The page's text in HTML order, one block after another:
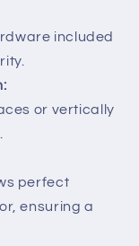
included
or vertically
perfect
ensuring a